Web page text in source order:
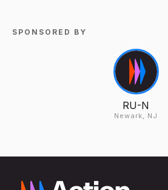
SPONSORED BY
RU-N
Newark, NJ